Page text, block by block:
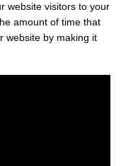
website visitors to your
amount of time that
website by making it